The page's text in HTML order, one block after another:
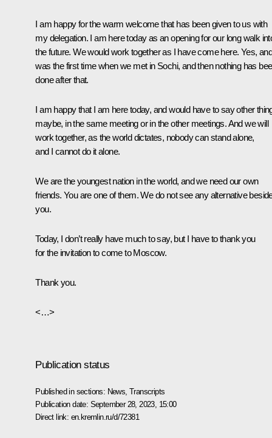
I am happy for the warm welcome that has been given to us with
my delegation. I am here today as an opening for our long walk
the future. We would work together as I have come here. Yes,
was the first time when we met in Sochi, and then nothing has
done after that.
I am happy that I am here today, and would have to say other
maybe, in the same meeting or in the other meetings. And we will
work together, as the world dictates, nobody can stand alone,
and I cannot do it alone.
We are the youngest nation in the world, and we need our own
friends. You are one of them. We do not see any alternative
you.
Today, I don’t really have much to say, but I have to thank you
for the invitation to come to Moscow.
Thank you.
<…>
Publication status
Published in sections: News ,Transcripts
Publication date: September 28, 2023, 15:00
Direct link: en.kremlin.ru/d/72381